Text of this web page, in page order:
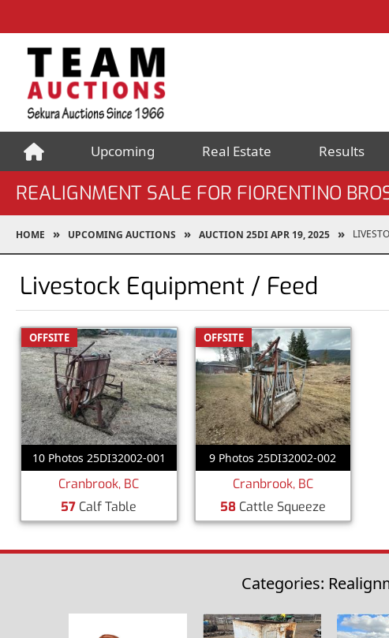
Upcoming Real Estate Results
REALIGNMENT SALE FOR FIORENTINO
HOME UPCOMING AUCTIONS AUCTION 25DI APR 19, 2025
Livestock Equipment / Feed
OFFSITE
10 Photos 25DI32002-001
Cranbrook, BC
57 Calf Table
OFFSITE
9 Photos 25DI32002-002
Cranbrook, BC
58Cattle Squeeze
Categories: